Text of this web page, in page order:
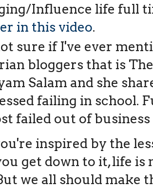
Influence life full
in this video.
sure if I've ever
bloggers that is
Salam and she
failing in school.
failed out of
inspired by the
get down to it, life is
we all should make